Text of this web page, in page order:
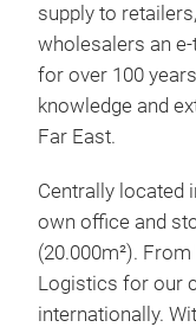
supply to
wholesalers an
for over 100
knowledge and
Far East.
Centrally located
own office and
(20.000m²).
Logistics for our
internationally.